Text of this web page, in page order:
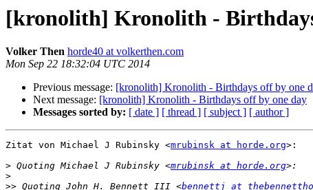
[kronolith] Kronolith -
Volker Then horde40 at volkerthen.com
Mon Sep 22 18:32:04 UTC 2014
Previous message: [kronolith] Kronolith - Birthdays off by one
Next message: [kronolith] Kronolith - Birthdays off by one day
Messages sorted by: [ date ] [ thread ] [ subject ] [ author ]
Zitat von Michael J Rubinsky <mrubinsk at horde.org>:
> Quoting Michael J Rubinsky <mrubinsk at horde.org
>
>> Quoting John H. Bennett III <bennettj at